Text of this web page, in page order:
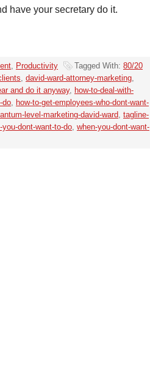
have your secretary do it.
, Productivity Tagged With: 80/20
, david-ward-attorney-marketing,
and do it anyway, how-to-deal-with-
do, how-to-get-employees-who-dont-want-
level-marketing-david-ward, tagline-
you-dont-want-to-do, when-you-dont-want-